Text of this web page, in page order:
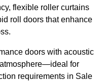
flexible roller curtains
roll doors that enhance
doors with acoustic
for
requirements in Sale